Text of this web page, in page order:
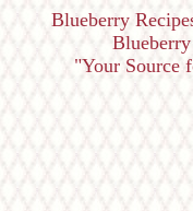
Blueberry
"Your Source